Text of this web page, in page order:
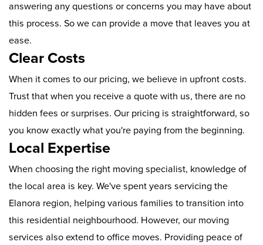
answering any questions or concerns you may have about
this process. So we can provide a move that leaves you at
ease.
Clear Costs
When it comes to our pricing, we believe in upfront costs.
Trust that when you receive a quote with us, there are no
hidden fees or surprises. Our pricing is straightforward, so
you know exactly what you're paying from the beginning.
Local Expertise
When choosing the right moving specialist, knowledge of
the local area is key. We've spent years servicing the
Elanora region, helping various families to transition into
this residential neighbourhood. However, our moving
services also extend to office moves. Providing peace of